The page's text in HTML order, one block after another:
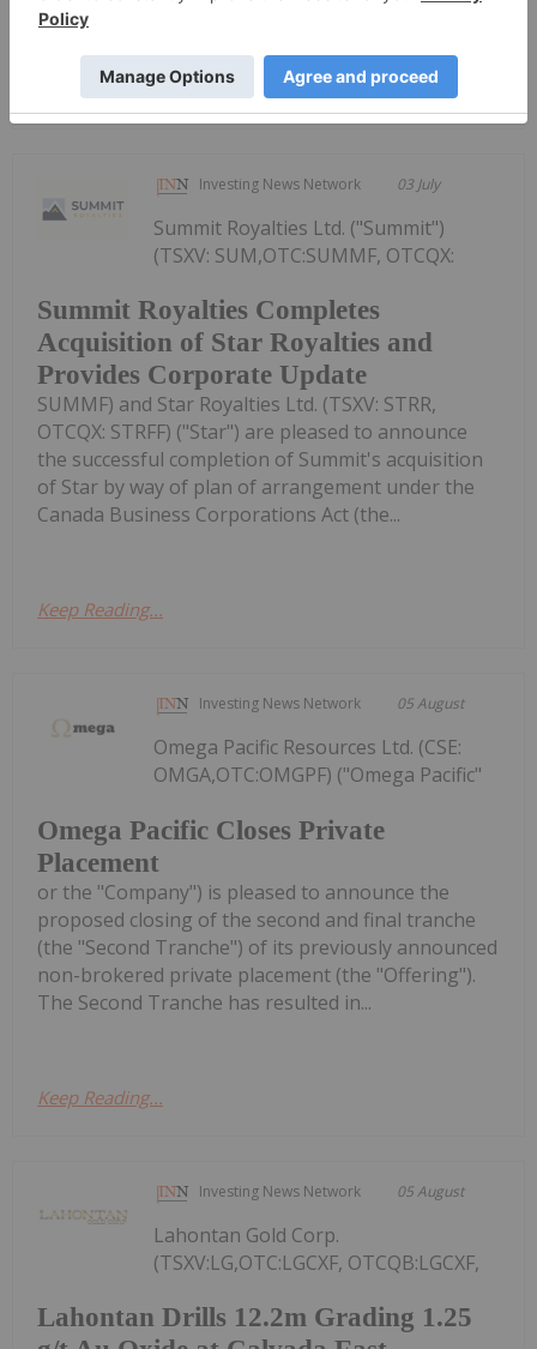
Keep Reading...
Investing News Network 03 July
Summit Royalties Completes
Acquisition of Star Royalties and
Provides Corporate Update
Summit Royalties Ltd. ("Summit")
(TSXV: SUM,OTC:SUMMF, OTCQX:
SUMMF) and Star Royalties Ltd. (TSXV: STRR,
OTCQX: STRFF) ("Star") are pleased to announce
the successful completion of Summit's acquisition
of Star by way of plan of arrangement under the
Canada Business Corporations Act (the...
Keep Reading...
Investing News Network 05 August
Omega Pacific Closes Private
Placement
Omega Pacific Resources Ltd. (CSE:
OMGA,OTC:OMGPF) ("Omega Pacific"
or the "Company") is pleased to announce the
proposed closing of the second and final tranche
(the "Second Tranche") of its previously announced
non-brokered private placement (the "Offering").
The Second Tranche has resulted in...
Keep Reading...
Investing News Network 05 August
Lahontan Drills 12.2m Grading 1.25
Lahontan Gold Corp.
(TSXV:LG,OTC:LGCXF, OTCQB:LGCXF,